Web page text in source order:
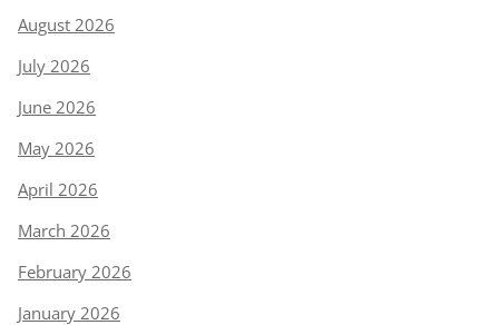
August 2026
July 2026
June 2026
May 2026
April 2026
March 2026
February 2026
January 2026